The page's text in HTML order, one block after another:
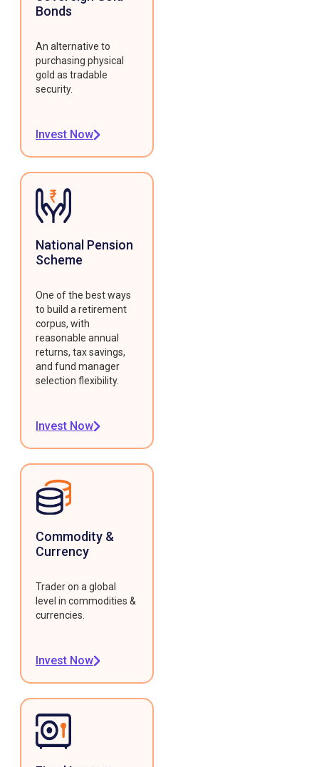
Bonds
An alternative to
purchasing physical
gold as tradable
security.
Invest Now
National Pension
Scheme
One of the best ways
to build a retirement
corpus, with
reasonable annual
returns, tax savings,
and fund manager
selection flexibility.
Invest Now
Commodity &
Currency
Trader on a global
level in commodities &
currencies.
Invest Now